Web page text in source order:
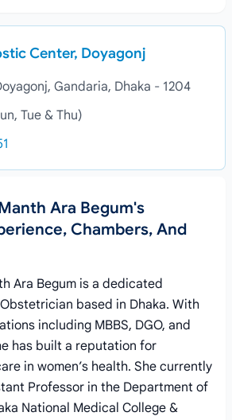
Center, Doyagonj
Gandaria, Dhaka - 1204
Tue & Thu)
Ara Begum's
Chambers, And
Ara Begum is a dedicated
based in Dhaka. With
including MBBS, DGO, and
has built a reputation for
in women’s health. She currently
Professor in the Department of
National Medical College &